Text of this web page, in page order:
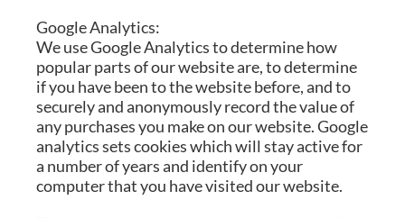
Google Analytics:
We use Google Analytics to determine how
popular parts of our website are, to determine
if you have been to the website before, and to
securely and anonymously record the value of
any purchases you make on our website. Google
analytics sets cookies which will stay active for
a number of years and identify on your
computer that you have visited our website.